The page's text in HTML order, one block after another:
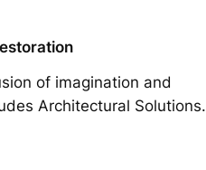
of imagination and
Architectural Solutions.